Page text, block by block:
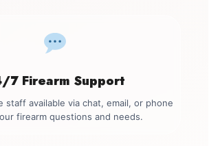
7 Firearm Support
staff available via chat, email, or phone
firearm questions and needs.